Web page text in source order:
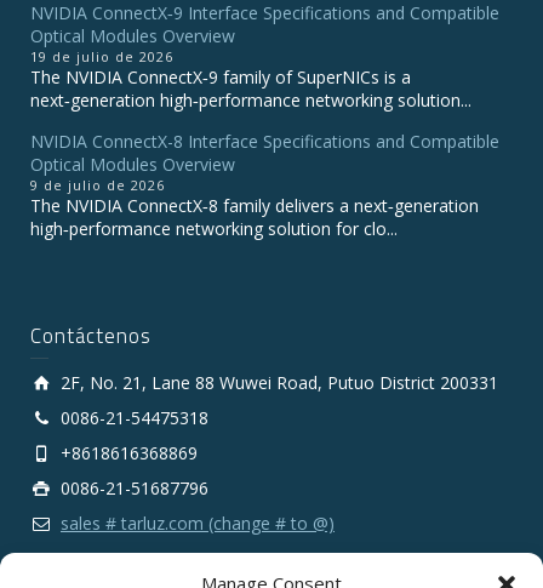
Manage Consent
NVIDIA ConnectX‑9 Interface Specifications and Compatible
Optical Modules Overview
19 de julio de 2026
The NVIDIA ConnectX‑9 family of SuperNICs is a
next‑generation high‑performance networking solution...
NVIDIA ConnectX-8 Interface Specifications and Compatible
Optical Modules Overview
9 de julio de 2026
The NVIDIA ConnectX‑8 family delivers a next‑generation
high‑performance networking solution for clo...
Contáctenos
2F, No. 21, Lane 88 Wuwei Road, Putuo District 200331
0086-21-54475318
+8618616368869
0086-21-51687796
sales # tarluz.com (change # to @)